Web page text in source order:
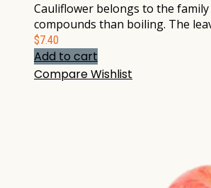
Cauliflower belongs to the
compounds than boiling. The
$7.40
Add to cart
CompareWishlist